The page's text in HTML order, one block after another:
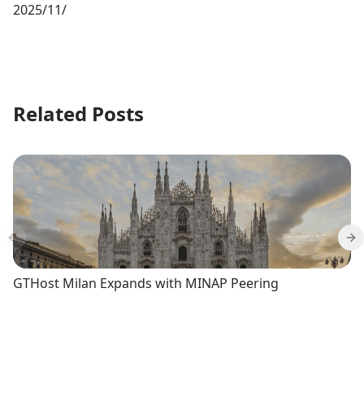
2025/11/
Related Posts
GTHost Milan Expands with MINAP Peering
Previous slide